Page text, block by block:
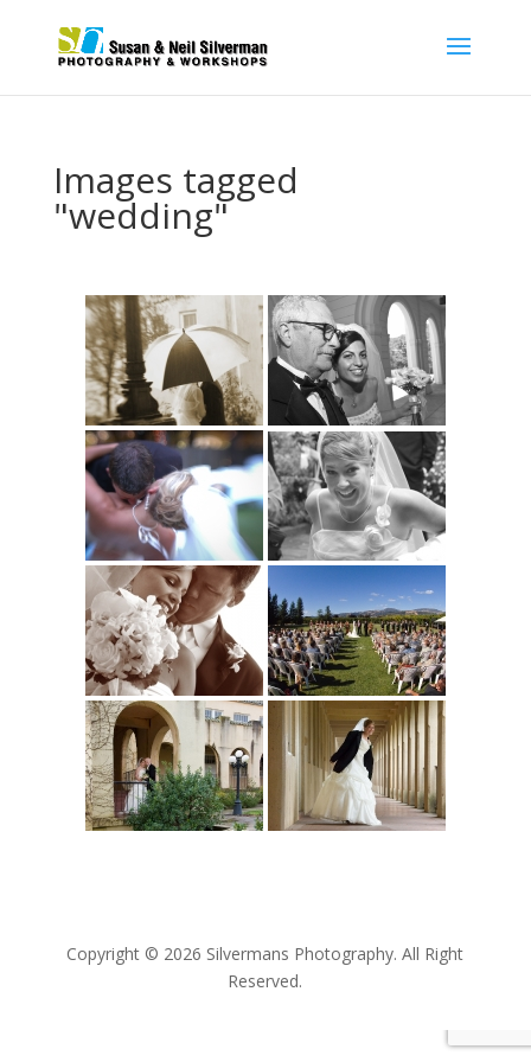
Images tagged
"wedding"
Copyright © 2026 Silvermans Photography. All Right
Reserved.